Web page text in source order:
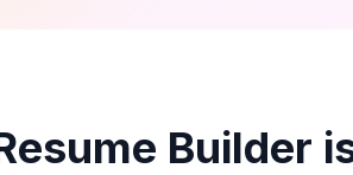
Builder